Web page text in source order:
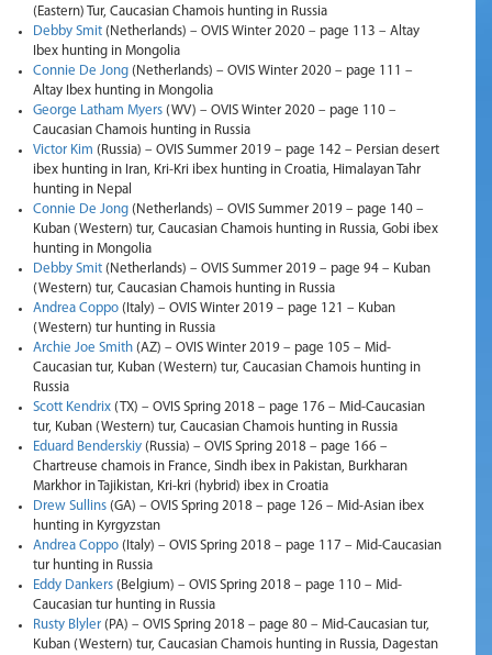
(Eastern) Tur, Caucasian Chamois hunting in Russia
Debby Smit (Netherlands) – OVIS Winter 2020 – page 113 – Altay
Ibex hunting in Mongolia
Connie De Jong (Netherlands) – OVIS Winter 2020 – page 111 –
Altay Ibex hunting in Mongolia
George Latham Myers (WV) – OVIS Winter 2020 – page 110 –
Caucasian Chamois hunting in Russia
Victor Kim (Russia) – OVIS Summer 2019 – page 142 – Persian desert
ibex hunting in Iran, Kri-Kri ibex hunting in Croatia, Himalayan Tahr
hunting in Nepal
Connie De Jong (Netherlands) – OVIS Summer 2019 – page 140 –
Kuban (Western) tur, Caucasian Chamois hunting in Russia, Gobi ibex
hunting in Mongolia
Debby Smit (Netherlands) – OVIS Summer 2019 – page 94 – Kuban
(Western) tur, Caucasian Chamois hunting in Russia
Andrea Coppo (Italy) – OVIS Winter 2019 – page 121 – Kuban
(Western) tur hunting in Russia
Archie Joe Smith (AZ) – OVIS Winter 2019 – page 105 – Mid-
Caucasian tur, Kuban (Western) tur, Caucasian Chamois hunting in
Russia
Scott Kendrix (TX) – OVIS Spring 2018 – page 176 – Mid-Caucasian
tur, Kuban (Western) tur, Caucasian Chamois hunting in Russia
Eduard Benderskiy (Russia) – OVIS Spring 2018 – page 166 –
Chartreuse chamois in France, Sindh ibex in Pakistan, Burkharan
Markhor in Tajikistan, Kri-kri (hybrid) ibex in Croatia
Drew Sullins (GA) – OVIS Spring 2018 – page 126 – Mid-Asian ibex
hunting in Kyrgyzstan
Andrea Coppo (Italy) – OVIS Spring 2018 – page 117 – Mid-Caucasian
tur hunting in Russia
Eddy Dankers (Belgium) – OVIS Spring 2018 – page 110 – Mid-
Caucasian tur hunting in Russia
Rusty Blyler (PA) – OVIS Spring 2018 – page 80 – Mid-Caucasian tur,
Kuban (Western) tur, Caucasian Chamois hunting in Russia, Dagestan